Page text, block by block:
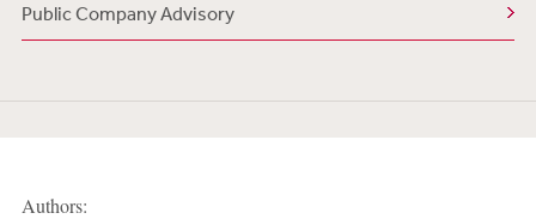
Public Company Advisory
Authors: